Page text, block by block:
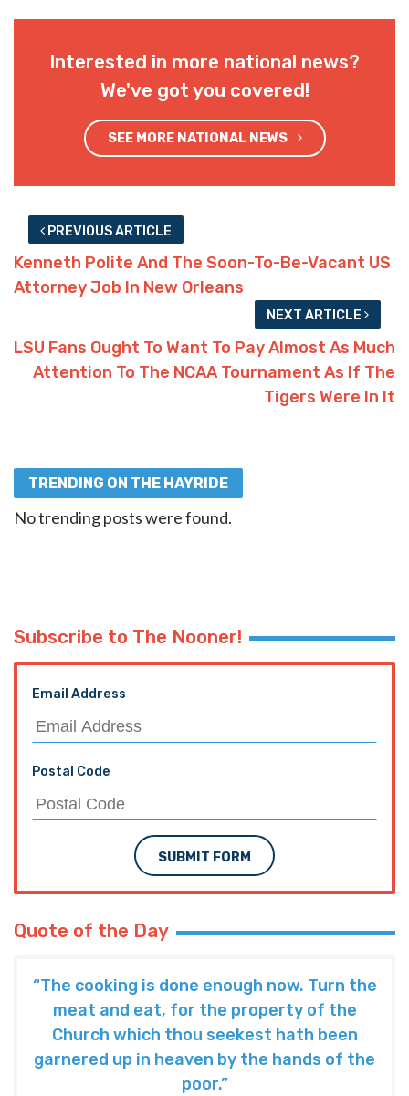
Interested in more national news?
We've got you covered!
SEE MORE NATIONAL NEWS
PREVIOUS ARTICLE
Kenneth Polite And The Soon-To-Be-Vacant US
Attorney Job In New Orleans
NEXT ARTICLE
LSU Fans Ought To Want To Pay Almost As Much
Attention To The NCAA Tournament As If The
Tigers Were In It
TRENDING ON THE HAYRIDE
No trending posts were found.
Subscribe to The Nooner!
Email Address
Postal Code
SUBMIT FORM
Quote of the Day
“The cooking is done enough now. Turn the
meat and eat, for the property of the
Church which thou seekest hath been
garnered up in heaven by the hands of the
poor.”